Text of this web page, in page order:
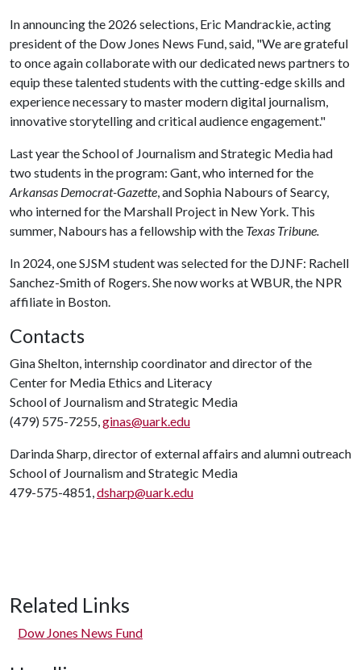
In announcing the 2026 selections, Eric Mandrackie, acting
president of the Dow Jones News Fund, said, "We are grateful
to once again collaborate with our dedicated news partners to
equip these talented students with the cutting-edge skills and
experience necessary to master modern digital journalism,
innovative storytelling and critical audience engagement."
Last year the School of Journalism and Strategic Media had
two students in the program: Gant, who interned for the
Arkansas Democrat-Gazette, and Sophia Nabours of Searcy,
who interned for the Marshall Project in New York. This
summer, Nabours has a fellowship with the Texas Tribune.
In 2024, one SJSM student was selected for the DJNF: Rachell
Sanchez-Smith of Rogers. She now works at WBUR, the NPR
affiliate in Boston.
Contacts
Gina Shelton, internship coordinator and director of the
Center for Media Ethics and Literacy
School of Journalism and Strategic Media
(479) 575-7255,ginas@uark.edu
Darinda Sharp, director of external affairs and alumni outreach
School of Journalism and Strategic Media
479-575-4851,dsharp@uark.edu
Related Links
Dow Jones News Fund